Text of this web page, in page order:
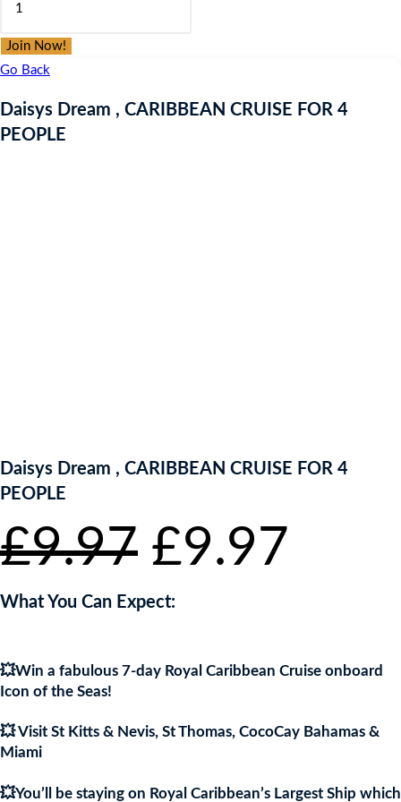
CARIBBEAN
FOR
4
Join Now!
Go Back
Daisys Dream , CARIBBEAN CRUISE FOR 4
PEOPLE
Daisys Dream , CARIBBEAN CRUISE FOR 4
PEOPLE
£9.97 Original
price
was:
£9.97
is:
What You Can Expect:
💥Win a fabulous 7-day Royal Caribbean Cruise onboard
Icon of the Seas!
💥 Visit St Kitts & Nevis, St Thomas, CocoCay Bahamas &
Miami
💥You’ll be staying on Royal Caribbean’s Largest Ship which